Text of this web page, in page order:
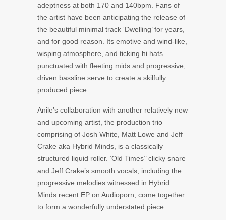
adeptness at both 170 and 140bpm. Fans of
the artist have been anticipating the release of
the beautiful minimal track ‘Dwelling’ for years,
and for good reason. Its emotive and wind-like,
wisping atmosphere, and ticking hi hats
punctuated with fleeting mids and progressive,
driven bassline serve to create a skilfully
produced piece.
Anile’s collaboration with another relatively new
and upcoming artist, the production trio
comprising of Josh White, Matt Lowe and Jeff
Crake aka Hybrid Minds, is a classically
structured liquid roller. ‘Old Times’’ clicky snare
and Jeff Crake’s smooth vocals, including the
progressive melodies witnessed in Hybrid
Minds recent EP on Audioporn, come together
to form a wonderfully understated piece.